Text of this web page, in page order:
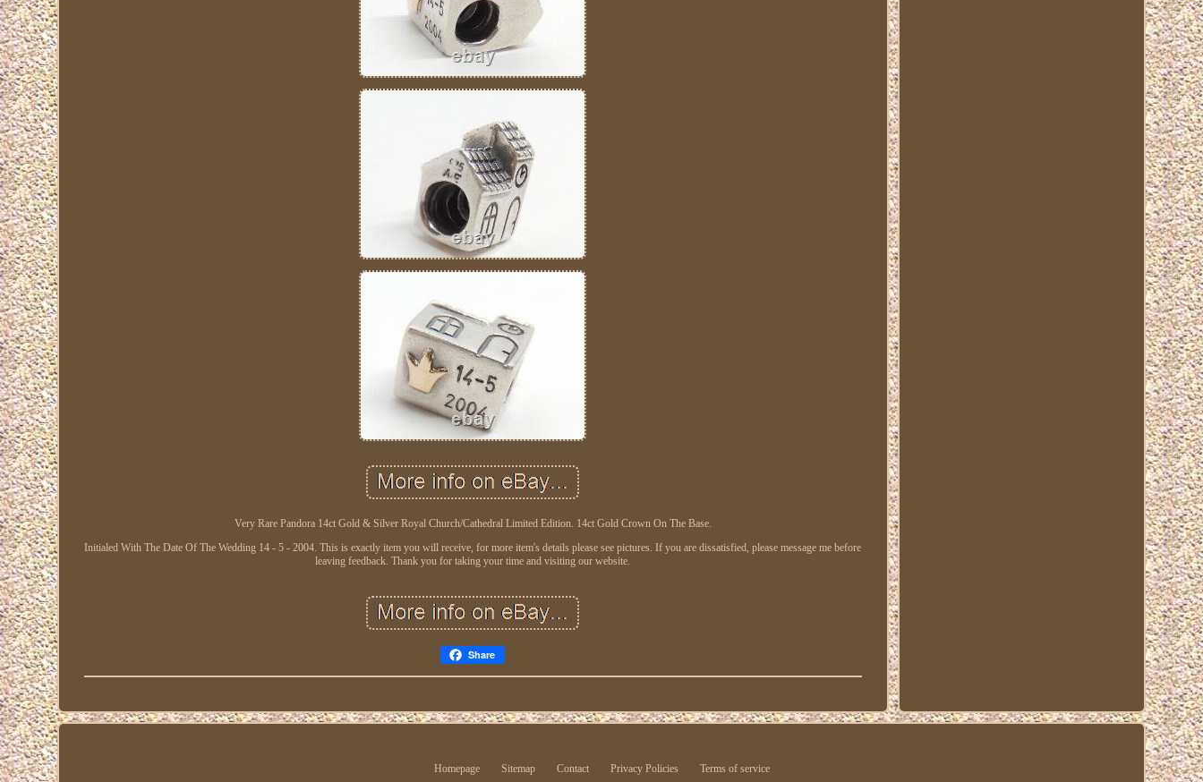
Very Rare Pandora 14ct Gold & Silver Royal Church/Cathedral Limited Edition. 14ct Gold Crown On The Base.
Initialed With The Date Of The Wedding 14 - 5 - 2004. This is exactly item you will receive, for more item's details please see pictures. If you are dissatisfied, please message me before
leaving feedback. Thank you for taking your time and visiting our website.
Share
Homepage Sitemap Contact Privacy Policies Terms of service